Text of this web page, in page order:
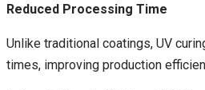
Reduced Processing Time
Unlike traditional coatings, UV
times, improving production